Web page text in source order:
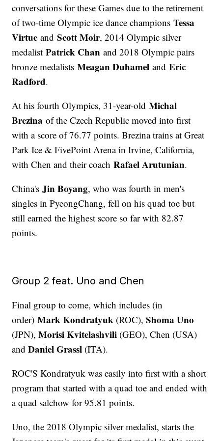
conversations for these Games due to the retirement
of two-time Olympic ice dance championsTessa
Virtue andScott Moir, 2014 Olympic silver
medalistPatrick Chan and 2018 Olympic pairs
bronze medalistsMeagan Duhamel andEric
Radford.
At his fourth Olympics, 31-year-oldMichal
Brezina of the Czech Republic moved into first
with a score of 76.77 points. Brezina trains at Great
Park Ice & FivePoint Arena in Irvine, California,
with Chen and their coachRafael Arutunian.
China'sJin Boyang, who was fourth in men's
singles in PyeongChang, fell on his quad toe but
still earned the highest score so far with 82.87
points.
Group 2 feat. Uno and Chen
Final group to come, which includes (in
order) Mark Kondratyuk (ROC),Shoma Uno
(JPN),Morisi Kvitelashvili (GEO), Chen (USA)
andDaniel Grassl (ITA).
ROC'S Kondratyuk was easily into first with a short
program that started with a quad toe and ended with
a quad salchow for 95.81 points.
Uno, the 2018 Olympic silver medalist, starts the